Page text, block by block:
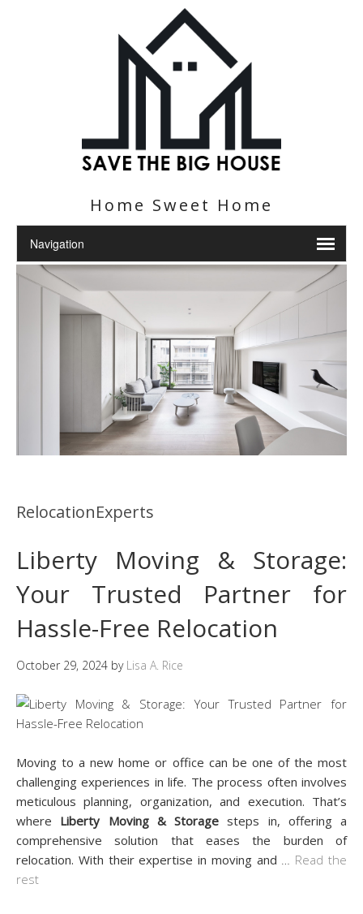
Home Sweet Home
RelocationExperts
Liberty Moving & Storage:
Your Trusted Partner for
Hassle-Free Relocation
October 29, 2024 by Lisa A. Rice
Moving to a new home or office can be one of the most
challenging experiences in life. The process often involves
meticulous planning, organization, and execution. That’s
where Liberty Moving & Storage steps in, offering a
comprehensive solution that eases the burden of
relocation. With their expertise in moving and
Read the
rest